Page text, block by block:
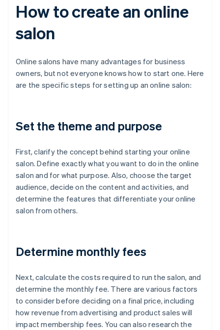
How to create an online
salon
Online salons have many advantages for business
owners, but not everyone knows how to start one. Here
are the specific steps for setting up an online salon:
Set the theme and purpose
First, clarify the concept behind starting your online
salon. Define exactly what you want to do in the online
salon and for what purpose. Also, choose the target
audience, decide on the content and activities, and
determine the features that differentiate your online
salon from others.
Determine monthly fees
Next, calculate the costs required to run the salon, and
determine the monthly fee. There are various factors
to consider before deciding on a final price, including
how revenue from advertising and product sales will
impact membership fees. You can also research the